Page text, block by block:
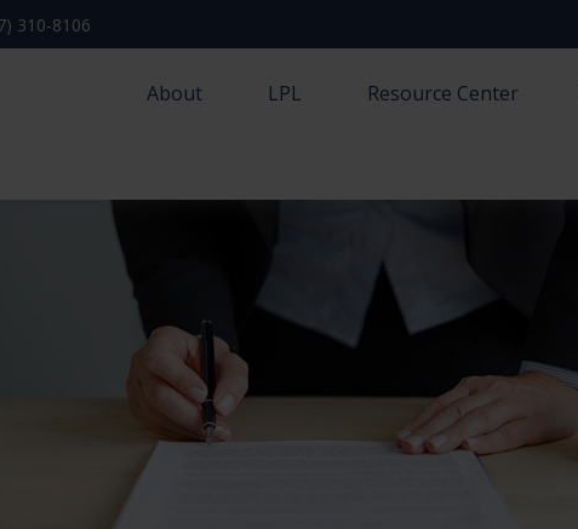
310-8106
About LPL Resource Center